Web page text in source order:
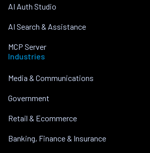
AI Auth Studio
AI Search & Assistance
MCP Server
Industries
Media & Communications
Government
Retail & Ecommerce
Banking, Finance & Insurance